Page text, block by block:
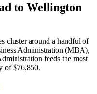
to Wellington
cluster around a handful of
Administration (MBA),
feeds the most
of $76,850.